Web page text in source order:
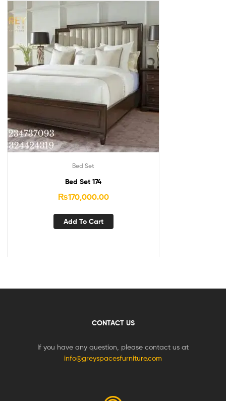
Bed Set
Bed Set 174
₨170,000.00
Add To Cart
CONTACT US
If you have any question, please contact us at
info@greyspacesfurniture.com